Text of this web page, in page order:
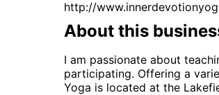
http://
About this
I am passionate about
participating. Offering a
Yoga is located at the